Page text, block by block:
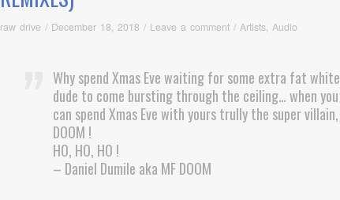
raw drive / December 18, 2018 / Leave a comment / Artists, Audio
Why spend Xmas Eve waiting for some extra fat white
dude to come bursting through the ceiling… when you
can spend Xmas Eve with yours trully the super villain,
DOOM !
HO, HO, HO !
– Daniel Dumile aka MF DOOM